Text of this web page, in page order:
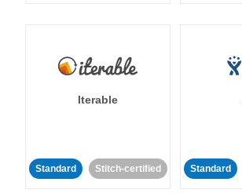
Iterable
Standard Stitch-certified Standard